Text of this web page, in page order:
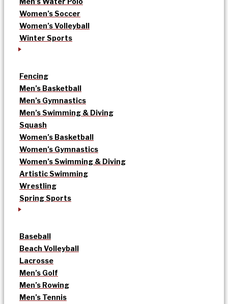
Women’s Soccer
Women’s Volleyball
Winter Sports
Fencing
Men’s Basketball
Men’s Gymnastics
Men’s Swimming & Diving
Squash
Women’s Basketball
Women’s Gymnastics
Women’s Swimming & Diving
Artistic Swimming
Wrestling
Spring Sports
Baseball
Beach Volleyball
Lacrosse
Men’s Golf
Men’s Rowing
Men’s Tennis